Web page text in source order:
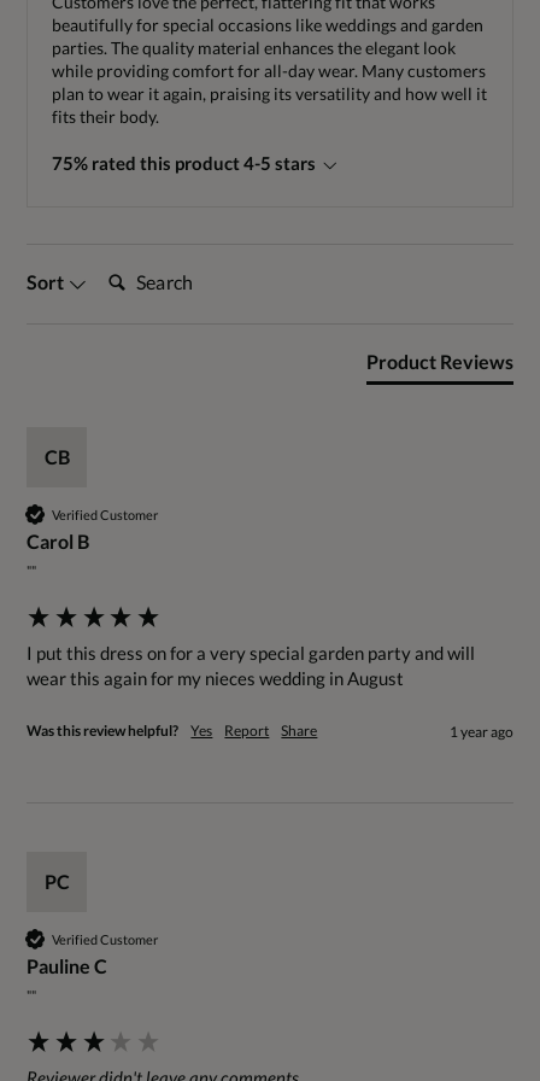
beautifully for special occasions like weddings and garden
parties. The quality material enhances the elegant look
while providing comfort for all-day wear. Many customers
plan to wear it again, praising its versatility and how well it
fits their body.
75% rated this product 4-5 stars
Sort Search:
Product Reviews
CB
Verified Customer
Carol B
""
I put this dress on for a very special garden party and will
wear this again for my nieces wedding in August
Was this review helpful? Yes Report Share 1 year ago
PC
Verified Customer
Pauline C
""